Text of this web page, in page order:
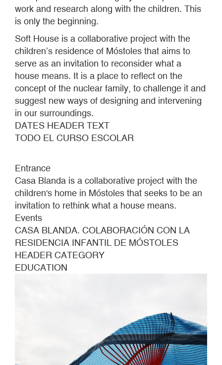
work and research along with the children. This
is only the beginning.
Soft House is a collaborative project with the
children’s residence of Móstoles that aims to
serve as an invitation to reconsider what a
house means. It is a place to reflect on the
concept of the nuclear family, to challenge it and
suggest new ways of designing and intervening
in our surroundings.
DATES HEADER TEXT
TODO EL CURSO ESCOLAR
Entrance
Casa Blanda is a collaborative project with the
children's home in Móstoles that seeks to be an
invitation to rethink what a house means.
Events
CASA BLANDA. COLABORACIÓN CON LA
RESIDENCIA INFANTIL DE MÓSTOLES
HEADER CATEGORY
EDUCATION